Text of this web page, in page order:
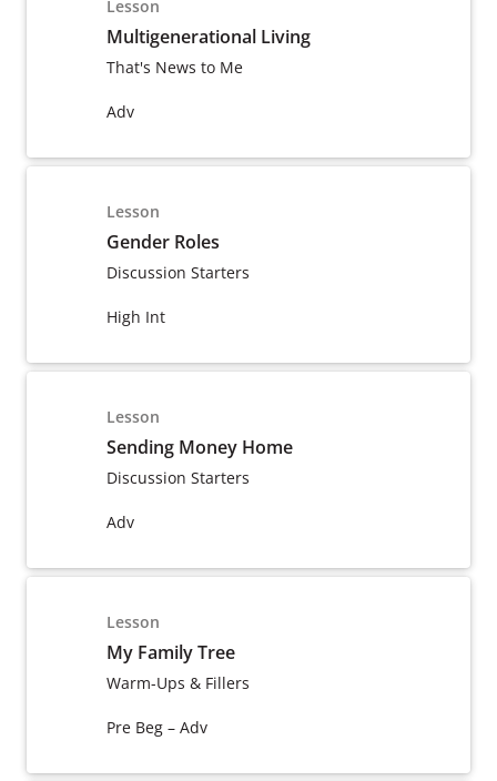
Lesson
Multigenerational Living
That's News to Me
Adv
Lesson
Gender Roles
Discussion Starters
High Int
Lesson
Sending Money Home
Discussion Starters
Adv
Lesson
My Family Tree
Warm-Ups & Fillers
Pre Beg – Adv